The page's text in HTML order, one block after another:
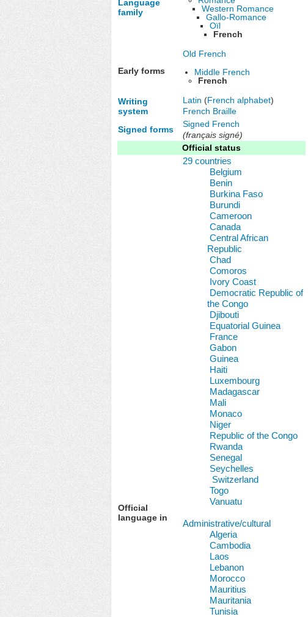
Language
family
Western Romance
Gallo-Romance
Oïl
French
Early forms
Old French
Middle French
French
Writing
system
Latin (French alphabet)
French Braille
Signed forms
Signed French
(français signé)
Official status
Official
language in
29 countries
Belgium
Benin
Burkina Faso
Burundi
Cameroon
Canada
Central African
Republic
Chad
Comoros
Ivory Coast
Democratic Republic of
the Congo
Djibouti
Equatorial Guinea
France
Gabon
Guinea
Haiti
Luxembourg
Madagascar
Mali
Monaco
Niger
Republic of the Congo
Rwanda
Senegal
Seychelles
Switzerland
Togo
Vanuatu
Administrative/cultural
Algeria
Cambodia
Laos
Lebanon
Morocco
Mauritius
Mauritania
Tunisia